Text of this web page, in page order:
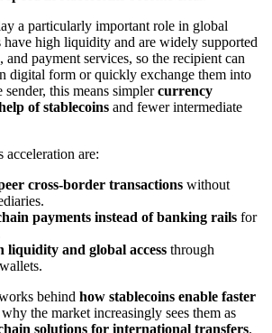
a particularly important role in global
have high liquidity and are widely supported
and payment services, so the recipient can
digital form or quickly exchange them into
this means simplercurrency
of stablecoins and fewer intermediate
are:
cross-border transactions without
payments instead of banking rails for
liquidity and global access through
behind how stablecoins enable faster
the market increasingly sees them as
solutions for international transfers.